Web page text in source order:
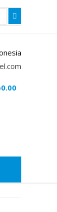
0.00